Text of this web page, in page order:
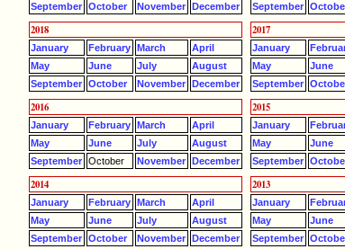
September
October November December
September
2018
January February March
April
May
June July
August
September
October November December
2017
January
May
June
September
2016
January February March
April
May
June July
August
September
October November December
2015
January
May
June
September
2014
January February March
April
May
June July
August
September
October November December
2013
January
May
June
September